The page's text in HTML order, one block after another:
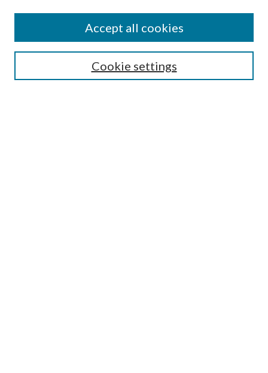
Cookie settings
Accept all cookies